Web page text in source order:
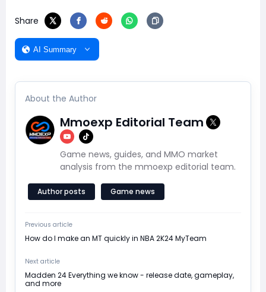
Share
AI Summary
About the Author
Mmoexp Editorial Team
Game news, guides, and MMO market
analysis from the mmoexp editorial team.
Author posts Game news
Previous article
How do I make an MT quickly in NBA 2K24 MyTeam
Next article
Madden 24 Everything we know - release date, gameplay,
and more